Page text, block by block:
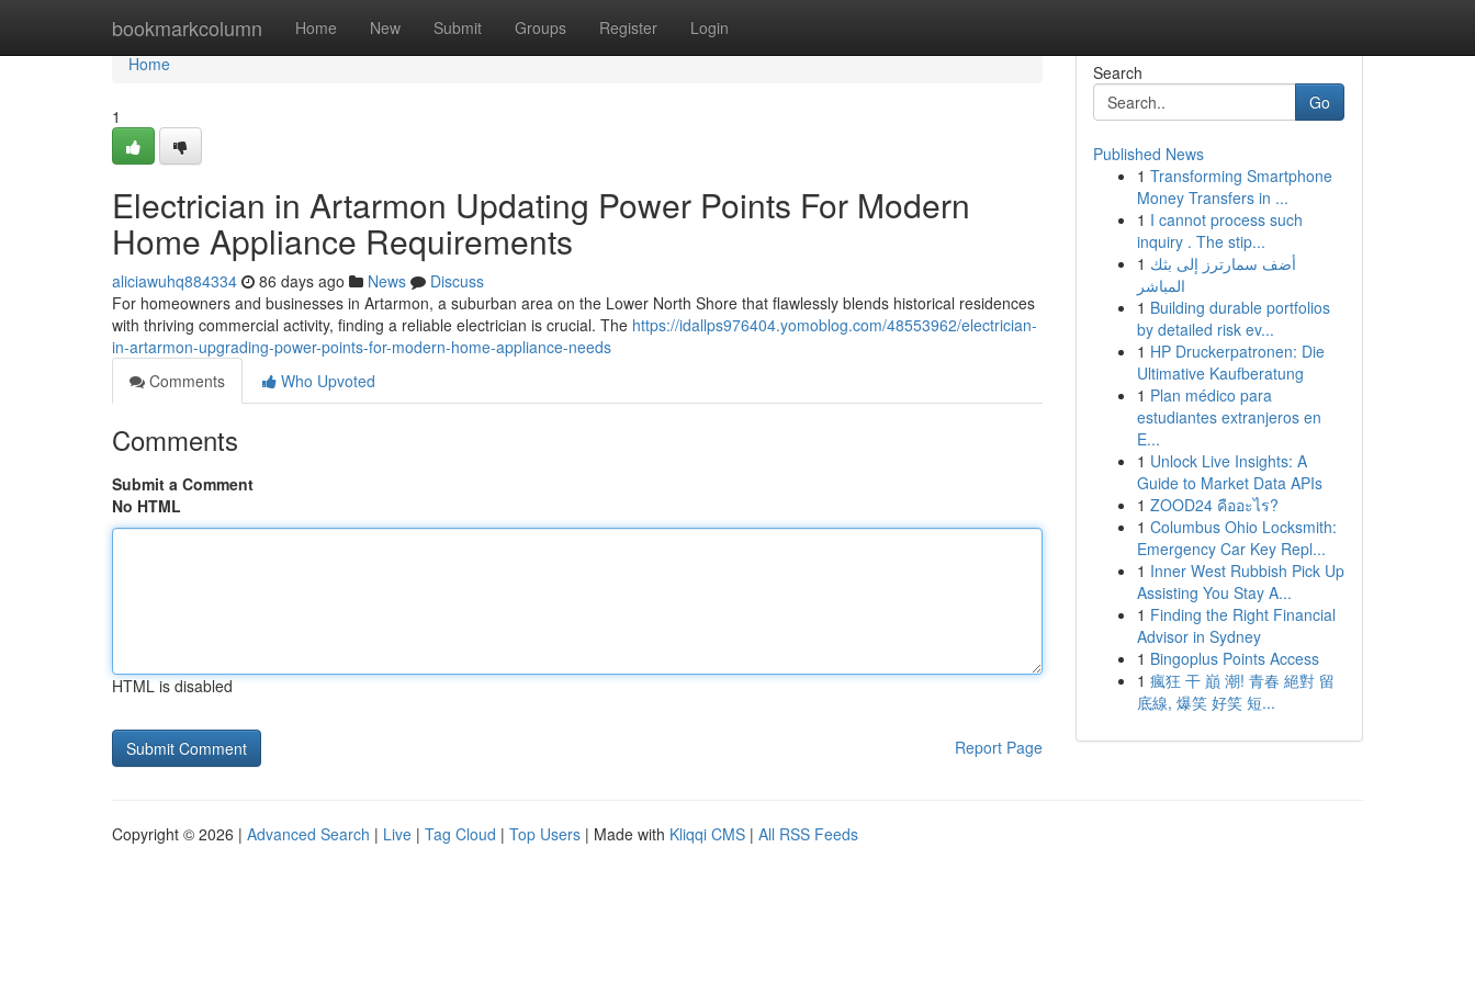
bookmarkcolumn Home New Submit Groups Register Login
Home
Home
1
Electrician in Artarmon Updating Power Points For Modern
Home Appliance Requirements
aliciawuhq884334 86 days ago News
Discuss
For homeowners and businesses in Artarmon, a suburban area on the Lower North Shore that flawlessly blends historical residences
with thriving commercial activity, finding a reliable electrician is crucial. The https://idallps976404.yomoblog.com/48553962/electrician-
in-artarmon-upgrading-power-points-for-modern-home-appliance-needs
Comments
Who Upvoted
Comments
Submit a Comment
No HTML
HTML is disabled
Report Page
Search
Go
Published News
1 Transforming Smartphone
Money Transfers in ...
1 I cannot process such
inquiry . The stip...
1 أضف سمارترز إلى بثك
المباشر
1 Building durable portfolios
by detailed risk ev...
1 HP Druckerpatronen: Die
Ultimative Kaufberatung
1 Plan médico para
estudiantes extranjeros en
E...
1 Unlock Live Insights: A
Guide to Market Data APIs
1 ZOOD24 คืออะไร?
1 Columbus Ohio Locksmith:
Emergency Car Key Repl...
1 Inner West Rubbish Pick Up
Assisting You Stay A...
1 Finding the Right Financial
Advisor in Sydney
1 Bingoplus Points Access
1 瘋狂 干 巔 潮! 青春 絕對 留
底線, 爆笑 好笑 短...
Copyright © 2026 | Advanced Search | Live | Tag Cloud | Top Users | Made with Kliqqi CMS | All RSS Feeds